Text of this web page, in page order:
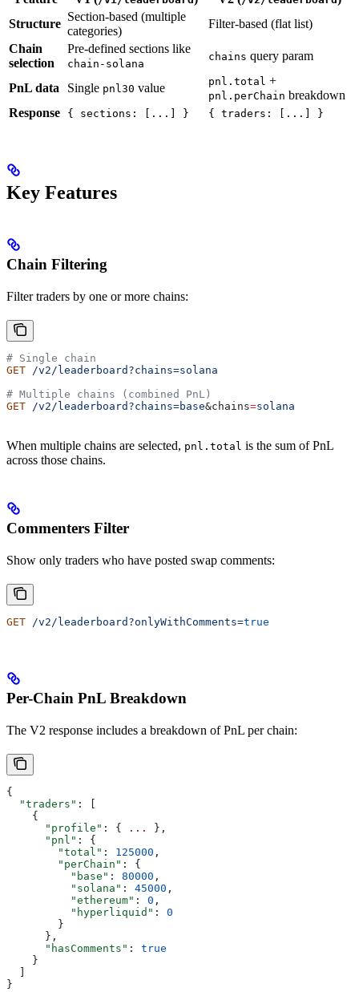
Structure
Section-based (multiple
categories)
Filter-based (flat list)
Chain
selection
Pre-defined sections like
chain-solana
chains query param
PnL data Single pnl30 value pnl.total +
pnl.perChain breakdown
Response
{ sections: [...] } { traders: [...] }
Key Features
Chain Filtering
Filter traders by one or more chains:
# Single chain
GET /v2/leaderboard?chains=solana
# Multiple chains (combined PnL)
GET /v2/leaderboard?chains=base&chains=solana
When multiple chains are selected, pnl.total is the sum of PnL
across those chains.
Commenters Filter
Show only traders who have posted swap comments:
GET /v2/leaderboard?onlyWithComments=true
Per-Chain PnL Breakdown
The V2 response includes a breakdown of PnL per chain:
{
  "traders"
: [
    {
      "profile"
: { ...
},
      "pnl"
: {
        "total"
: 125000 ,
        "perChain"
: {
          "base"
: 80000 ,
          "solana"
: 45000 ,
          "ethereum"
: 0 ,
          "hyperliquid"
: 0
        }
      },
      "hasComments"
: true
    }
}